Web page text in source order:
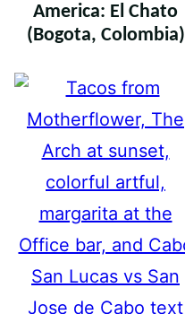
America: El Chato
(Bogota, Colombia)